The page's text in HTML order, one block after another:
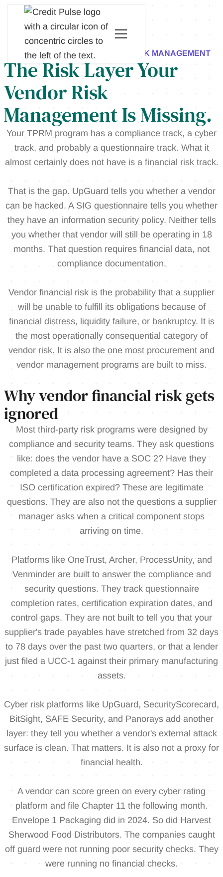
CREDIT PULSE FOR VENDOR RISK MANAGEMENT
The Risk Layer Your
Vendor Risk
Management Is Missing.
Your TPRM program has a compliance track, a cyber
track, and probably a questionnaire track. What it
almost certainly does not have is a financial risk track.
That is the gap. UpGuard tells you whether a vendor
can be hacked. A SIG questionnaire tells you whether
they have an information security policy. Neither tells
you whether that vendor will still be operating in 18
months. That question requires financial data, not
compliance documentation.
Vendor financial risk is the probability that a supplier
will be unable to fulfill its obligations because of
financial distress, liquidity failure, or bankruptcy. It is
the most operationally consequential category of
vendor risk. It is also the one most procurement and
vendor management programs are built to miss.
Why vendor financial risk gets
ignored
Most third-party risk programs were designed by
compliance and security teams. They ask questions
like: does the vendor have a SOC 2? Have they
completed a data processing agreement? Has their
ISO certification expired? These are legitimate
questions. They are also not the questions a supplier
manager asks when a critical component stops
arriving on time.
Platforms like OneTrust, Archer, ProcessUnity, and
Venminder are built to answer the compliance and
security questions. They track questionnaire
completion rates, certification expiration dates, and
control gaps. They are not built to tell you that your
supplier's trade payables have stretched from 32 days
to 78 days over the past two quarters, or that a lender
just filed a UCC-1 against their primary manufacturing
assets.
Cyber risk platforms like UpGuard, SecurityScorecard,
BitSight, SAFE Security, and Panorays add another
layer: they tell you whether a vendor's external attack
surface is clean. That matters. It is also not a proxy for
financial health.
A vendor can score green on every cyber rating
platform and file Chapter 11 the following month.
Envelope 1 Packaging did in 2024. So did Harvest
Sherwood Food Distributors. The companies caught
off guard were not running poor security checks. They
were running no financial checks.